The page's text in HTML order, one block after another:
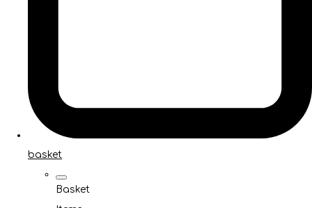
basket
Basket